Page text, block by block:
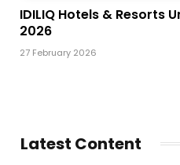
IDILIQ Hotels & Resorts
2026
27 February 2026
Latest Content